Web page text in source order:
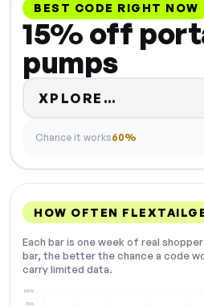
BEST CODE RIGHT NOW
15% off
pumps
XPLORE… Code
Chance it works60%
HOW OFTEN
Each bar is one week of real
bar, the better the chance a code
carry limited data.
75%
100%